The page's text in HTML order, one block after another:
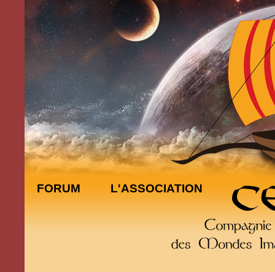
FORUM L'ASSOCIATION